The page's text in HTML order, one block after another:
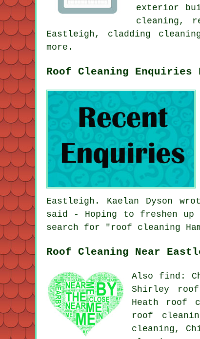
exterior
cleaning,
Eastleigh, cladding
more.
Roof Cleaning Enquiries
Eastleigh. Kaelan Dyson
said - Hoping to freshen up
search for "roof cleaning
Roof Cleaning Near
Also find:
Shirley roof
Heath roof
roof
cleaning,